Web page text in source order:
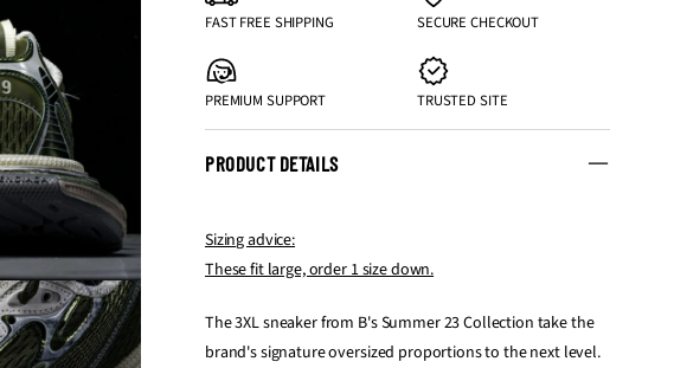
FAST FREE SHIPPING SECURE CHECKOUT
PREMIUM SUPPORT TRUSTED SITE
PRODUCT DETAILS
Sizing advice:
These fit large, order 1 size down.
The 3XL sneaker from B's Summer 23 Collection take the
brand's signature oversized proportions to the next level.